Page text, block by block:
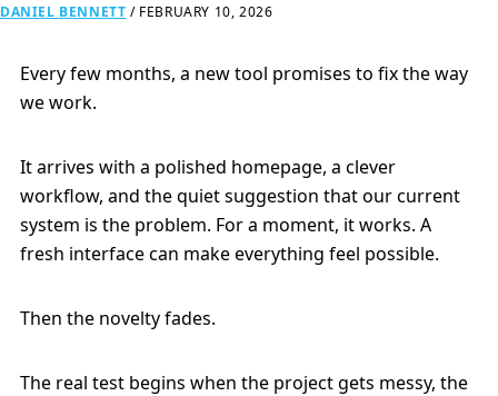
DANIEL BENNETT / FEBRUARY 10, 2026
Every few months, a new tool promises to fix the way
we work.
It arrives with a polished homepage, a clever
workflow, and the quiet suggestion that our current
system is the problem. For a moment, it works. A
fresh interface can make everything feel possible.
Then the novelty fades.
The real test begins when the project gets messy, the